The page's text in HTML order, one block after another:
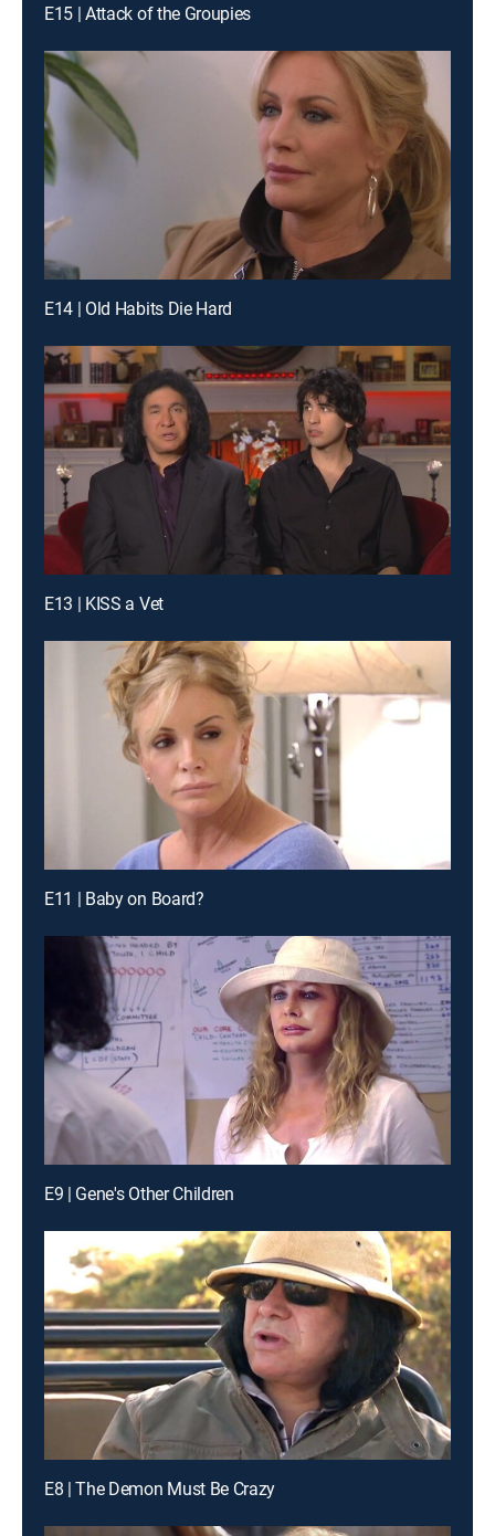
E15 | Attack of the Groupies
E14 | Old Habits Die Hard
E13 | KISS a Vet
E11 | Baby on Board?
E9 | Gene's Other Children
E8 | The Demon Must Be Crazy